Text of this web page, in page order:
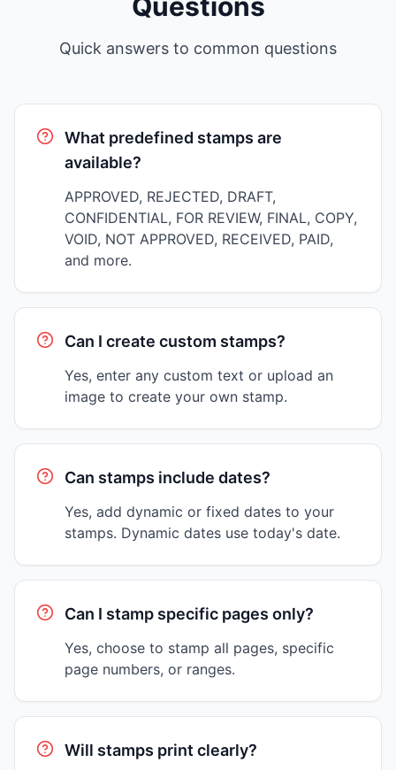
Quick answers to common questions
What predefined stamps are
available?
APPROVED, REJECTED, DRAFT,
CONFIDENTIAL, FOR REVIEW, FINAL, COPY,
VOID, NOT APPROVED, RECEIVED, PAID,
and more.
Can I create custom stamps?
Yes, enter any custom text or upload an
image to create your own stamp.
Can stamps include dates?
Yes, add dynamic or fixed dates to your
stamps. Dynamic dates use today's date.
Can I stamp specific pages only?
Yes, choose to stamp all pages, specific
page numbers, or ranges.
Will stamps print clearly?